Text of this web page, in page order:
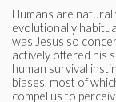
Humans are
evolutionally
was Jesus so
actively offered his
human survival
biases, most of
compel us to